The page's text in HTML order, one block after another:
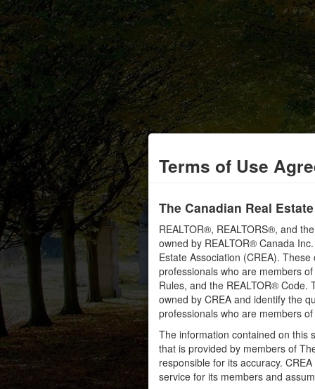
Terms of Use
The Canadian Real
REALTOR®, REALTORS®, and
owned by REALTOR® Canada
Estate Association (CREA).
professionals who are members
Rules, and the REALTOR®
owned by CREA and identify the
professionals who are members of
The information contained on this
that is provided by members of
responsible for its accuracy.
service for its members and